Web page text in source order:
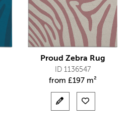
Proud Zebra Rug
ID 1136547
from £197 m²